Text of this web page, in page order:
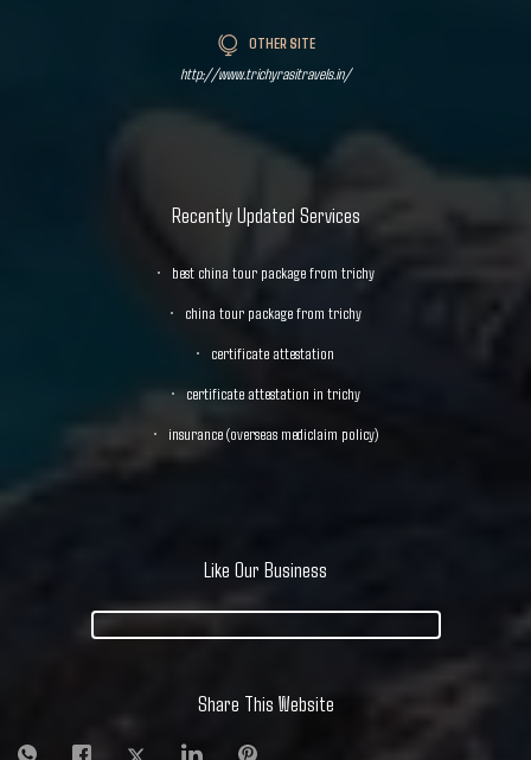
OTHER SITE
http://www.trichyrasitravels.in/
Recently Updated Services
best china tour package from trichy
china tour package from trichy
certificate attestation
certificate attestation in trichy
insurance (overseas mediclaim policy)
Like Our Business
Share This Website